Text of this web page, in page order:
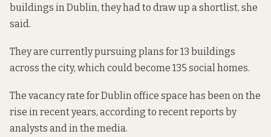
buildings in Dublin, they had to draw up a shortlist, she
said.
They are currently pursuing plans for 13 buildings
across the city, which could become 135 social homes.
The vacancy rate for Dublin office space has been on the
rise in recent years, according to recent reports by
analysts and in the media.